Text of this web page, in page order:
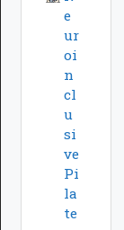
e
ur
oi
n
cl
u
si
ve
Pi
la
te